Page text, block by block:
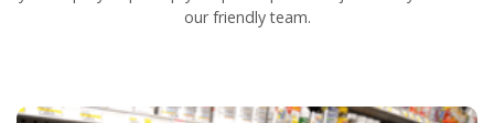
our friendly team.